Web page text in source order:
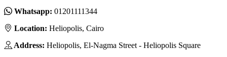
Whatsapp: 01201111344
Location: Heliopolis, Cairo
Address: Heliopolis, El-Nagma Street - Heliopolis Square